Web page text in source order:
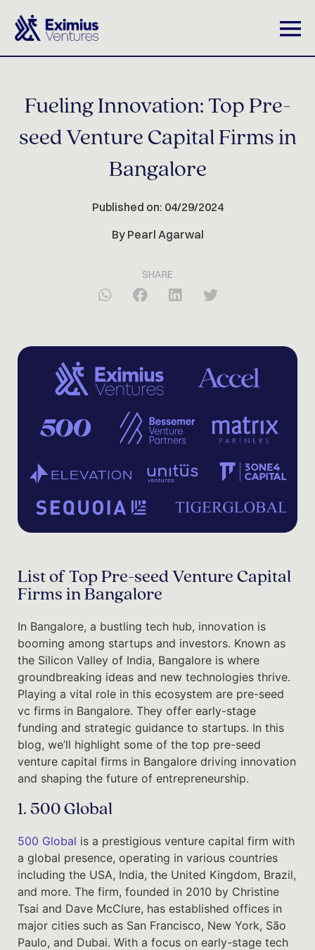
Fueling Innovation: Top Pre-
seed Venture Capital Firms in
Bangalore
Published on: 04/29/2024
By Pearl Agarwal
SHARE
List of Top Pre-seed Venture Capital
Firms in Bangalore
In Bangalore, a bustling tech hub, innovation is
booming among startups and investors. Known as
the Silicon Valley of India, Bangalore is where
groundbreaking ideas and new technologies thrive.
Playing a vital role in this ecosystem are pre-seed
vc firms in Bangalore. They offer early-stage
funding and strategic guidance to startups. In this
blog, we’ll highlight some of the top pre-seed
venture capital firms in Bangalore driving innovation
and shaping the future of entrepreneurship.
1. 500 Global
500 Global is a prestigious venture capital firm with
a global presence, operating in various countries
including the USA, India, the United Kingdom, Brazil,
and more. The firm, founded in 2010 by Christine
Tsai and Dave McClure, has established offices in
major cities such as San Francisco, New York, São
Paulo, and Dubai. With a focus on early-stage tech